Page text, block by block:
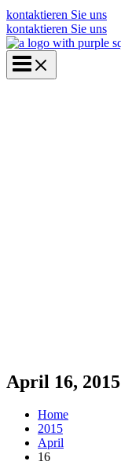
kontaktieren Sie uns
kontaktieren Sie uns
April 16, 2015
Home
2015
April
16